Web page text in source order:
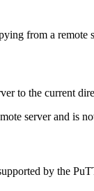
from a
to the current
server and is
by the